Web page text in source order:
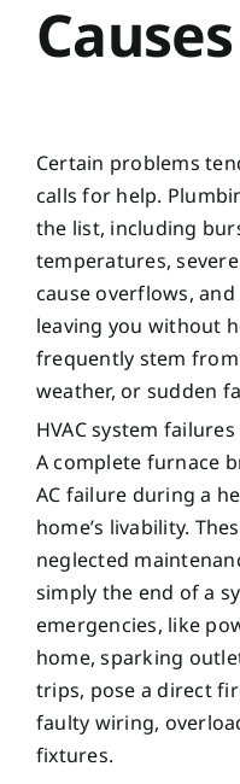
Causes
Certain problems
calls for help.
the list, including
temperatures,
cause overflows,
leaving you without
frequently stem
weather, or sudden
HVAC system
A complete furnace
AC failure during a
home’s livability.
neglected
simply the end of a
emergencies, like
home, sparking
trips, pose a direct
faulty wiring,
fixtures.